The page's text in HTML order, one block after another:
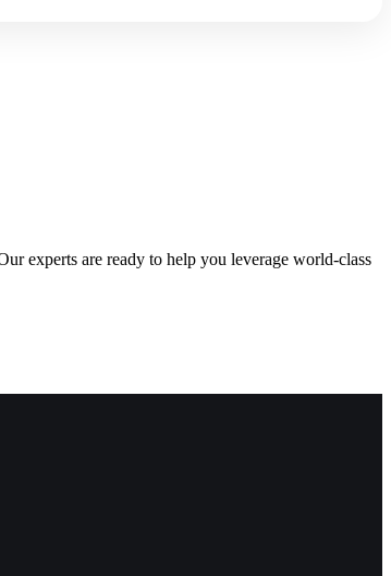
experts are ready to help you leverage world-class